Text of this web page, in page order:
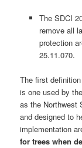
The SDCI
remove all
protection
25.11.070.
The first
is one used by
as the Northwest
and designed to
implementation
for trees when